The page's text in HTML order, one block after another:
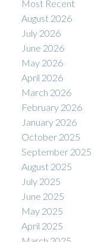
Most Recent
August 2026
July 2026
June 2026
May 2026
April 2026
March 2026
February 2026
January 2026
October 2025
September 2025
August 2025
July 2025
June 2025
May 2025
April 2025